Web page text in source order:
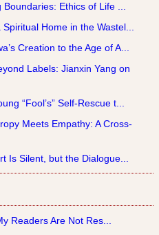
Boundaries: Ethics of Life ...
Home in the Wastel...
Creation to the Age of A...
Labels: Jianxin Yang on
“Fool’s” Self-Rescue t...
Meets Empathy: A Cross-
Is Silent, but the Dialogue...
Readers Are Not Res...